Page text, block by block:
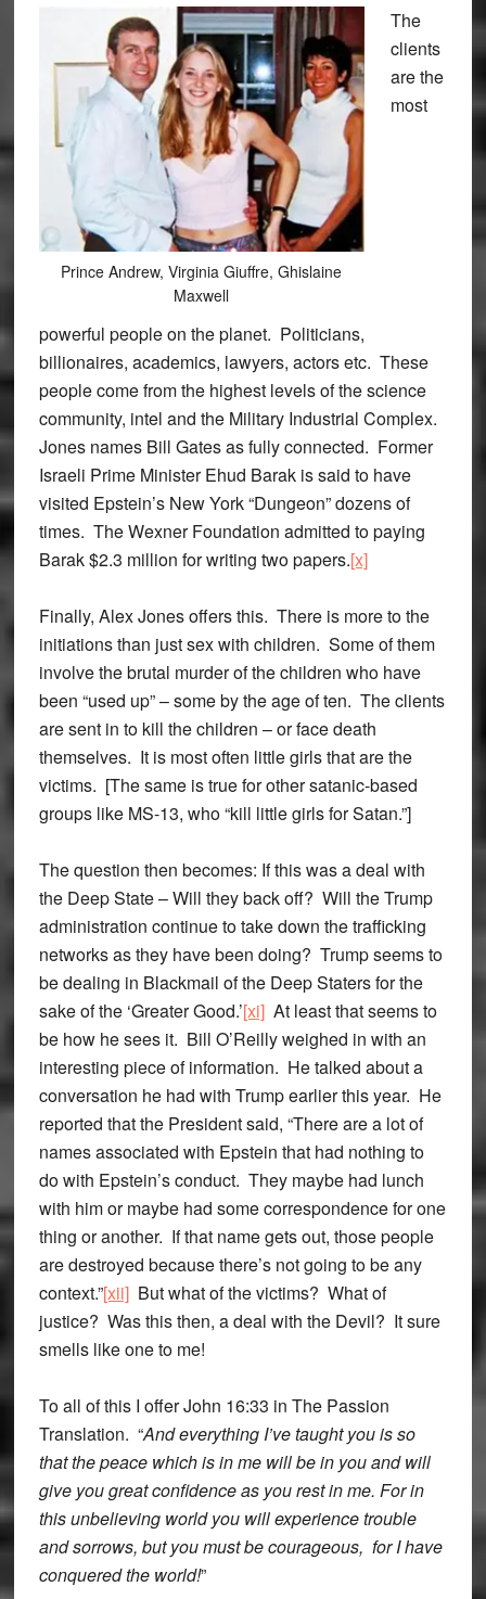
Prince Andrew, Virginia Giuffre, Ghislaine
Maxwell
The
clients
are the
most
powerful people on the planet. Politicians,
billionaires, academics, lawyers, actors etc. These
people come from the highest levels of the science
community, intel and the Military Industrial Complex.
Jones names Bill Gates as fully connected. Former
Israeli Prime Minister Ehud Barak is said to have
visited Epstein’s New York “Dungeon” dozens of
times. The Wexner Foundation admitted to paying
Barak $2.3 million for writing two papers.[x]
Finally, Alex Jones offers this. There is more to the
initiations than just sex with children. Some of them
involve the brutal murder of the children who have
been “used up” – some by the age of ten. The clients
are sent in to kill the children – or face death
themselves. It is most often little girls that are the
victims. [The same is true for other satanic-based
groups like MS-13, who “kill little girls for Satan.”]
The question then becomes: If this was a deal with
the Deep State – Will they back off? Will the Trump
administration continue to take down the trafficking
networks as they have been doing? Trump seems to
be dealing in Blackmail of the Deep Staters for the
sake of the ‘Greater Good.’[xi]At least that seems to
be how he sees it. Bill O’Reilly weighed in with an
interesting piece of information. He talked about a
conversation he had with Trump earlier this year. He
reported that the President said, “There are a lot of
names associated with Epstein that had nothing to
do with Epstein’s conduct. They maybe had lunch
with him or maybe had some correspondence for one
thing or another. If that name gets out, those people
are destroyed because there’s not going to be any
context.”[xii]But what of the victims? What of
justice? Was this then, a deal with the Devil? It sure
smells like one to me!
To all of this I offer John 16:33 in The Passion
Translation. “And everything I’ve taught you is so
that the peace which is in me will be in you and will
give you great confidence as you rest in me. For in
this unbelieving world you will experience trouble
and sorrows, but you must be courageous, for I have
conquered the world!”